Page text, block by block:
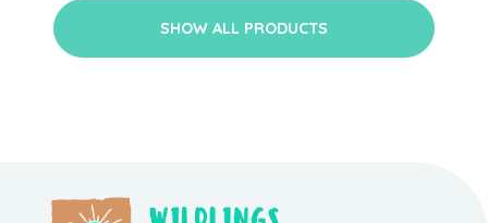
SHOW ALL PRODUCTS